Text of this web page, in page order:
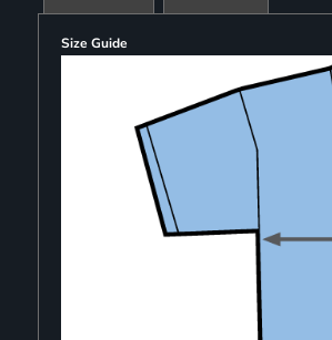
Size Guide